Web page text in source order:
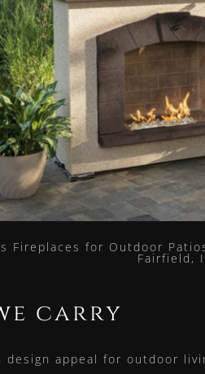
carry
appeal for outdoor